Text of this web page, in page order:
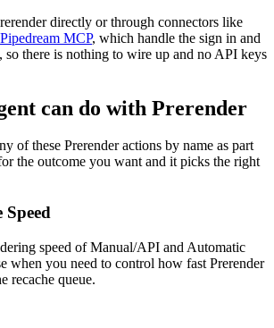
directly or through connectors like
Pipedream MCP, which handle the sign in and
so there is nothing to wire up and no API keys
can do with Prerender
of these Prerenderactions by name as part
the outcome you want and it picks the right
Speed
speed of Manual/API and Automatic
when you need to control how fast Prerender
recache queue.